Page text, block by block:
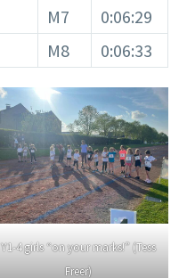
M7
0:06:29
M8 0:06:33
Y1-4 girls “on your marks!” (Tess
Freer)